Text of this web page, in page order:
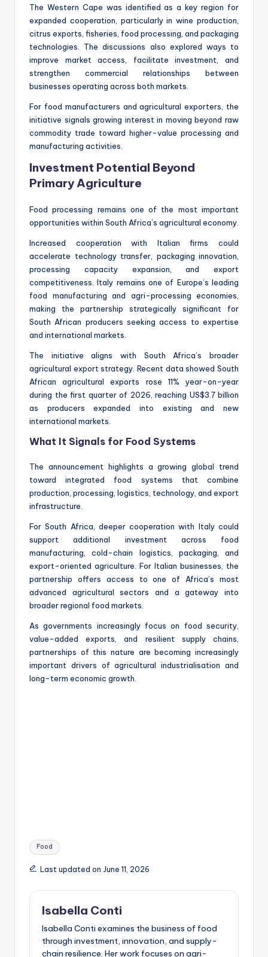
The Western Cape was identified as a key region for
expanded cooperation, particularly in wine production,
citrus exports, fisheries, food processing, and packaging
technologies. The discussions also explored ways to
improve market access, facilitate investment, and
strengthen commercial relationships between
businesses operating across both markets.
For food manufacturers and agricultural exporters, the
initiative signals growing interest in moving beyond raw
commodity trade toward higher-value processing and
manufacturing activities.
Investment Potential Beyond
Primary Agriculture
Food processing remains one of the most important
opportunities within South Africa’s agricultural economy.
Increased cooperation with Italian firms could
accelerate technology transfer, packaging innovation,
processing capacity expansion, and export
competitiveness. Italy remains one of Europe’s leading
food manufacturing and agri-processing economies,
making the partnership strategically significant for
South African producers seeking access to expertise
and international markets.
The initiative aligns with South Africa’s broader
agricultural export strategy. Recent data showed South
African agricultural exports rose 11% year-on-year
during the first quarter of 2026, reaching US$3.7 billion
as producers expanded into existing and new
international markets.
What It Signals for Food Systems
The announcement highlights a growing global trend
toward integrated food systems that combine
production, processing, logistics, technology, and export
infrastructure.
For South Africa, deeper cooperation with Italy could
support additional investment across food
manufacturing, cold-chain logistics, packaging, and
export-oriented agriculture. For Italian businesses, the
partnership offers access to one of Africa’s most
advanced agricultural sectors and a gateway into
broader regional food markets.
As governments increasingly focus on food security,
value-added exports, and resilient supply chains,
partnerships of this nature are becoming increasingly
important drivers of agricultural industrialisation and
long-term economic growth.
Tags:
Food
Last updated on June 11, 2026
Isabella Conti
Isabella Conti examines the business of food
through investment, innovation, and supply-
chain resilience. Her work focuses on agri-